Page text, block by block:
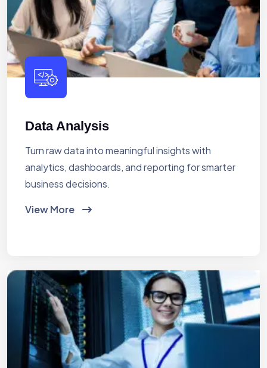
Data Analysis
Turn raw data into meaningful insights with
analytics, dashboards, and reporting for smarter
business decisions.
View More